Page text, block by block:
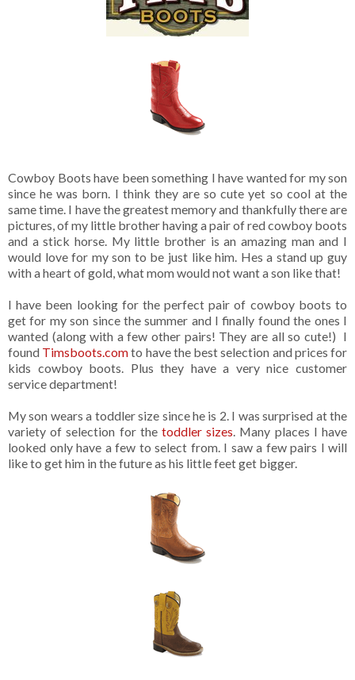
Cowboy Boots have been something I have wanted for my son
since he was born. I think they are so cute yet so cool at the
same time. I have the greatest memory and thankfully there are
pictures, of my little brother having a pair of red cowboy boots
and a stick horse. My little brother is an amazing man and I
would love for my son to be just like him. Hes a stand up guy
with a heart of gold, what mom would not want a son like that!
I have been looking for the perfect pair of cowboy boots to
get for my son since the summer and I finally found the ones I
wanted (along with a few other pairs! They are all so cute!) I
found Timsboots.comto have the best selection and prices for
kids cowboy boots. Plus they have a very nice customer
service department!
My son wears a toddler size since he is 2. I was surprised at the
variety of selection for the toddler sizes. Many places I have
looked only have a few to select from. I saw a few pairs I will
like to get him in the future as his little feet get bigger.